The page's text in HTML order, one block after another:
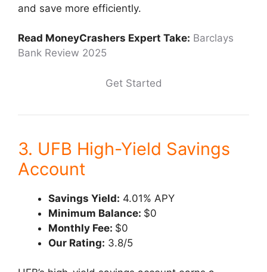
and save more efficiently.
Read MoneyCrashers Expert Take: Barclays
Bank Review 2025
Get Started
3. UFB High-Yield Savings
Account
Savings Yield: 4.01% APY
Minimum Balance: $0
Monthly Fee: $0
Our Rating: 3.8/5